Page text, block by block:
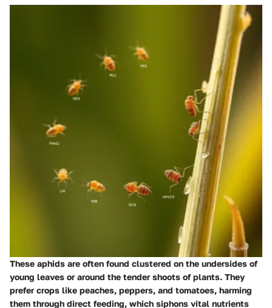
These aphids are often found clustered on the undersides of
young leaves or around the tender shoots of plants. They
prefer crops like peaches, peppers, and tomatoes, harming
them through direct feeding, which siphons vital nutrients